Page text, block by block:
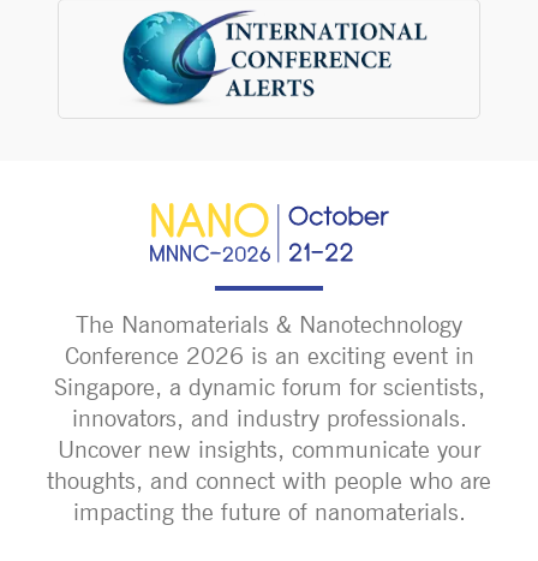
The Nanomaterials & Nanotechnology
Conference 2026 is an exciting event in
Singapore, a dynamic forum for scientists,
innovators, and industry professionals.
Uncover new insights, communicate your
thoughts, and connect with people who are
impacting the future of nanomaterials.